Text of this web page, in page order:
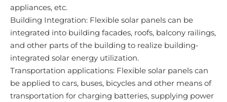
appliances, etc.
Building Integration: Flexible solar panels can be
integrated into building facades, roofs, balcony railings,
and other parts of the building to realize building-
integrated solar energy utilization.
Transportation applications: Flexible solar panels can
be applied to cars, buses, bicycles and other means of
transportation for charging batteries, supplying power